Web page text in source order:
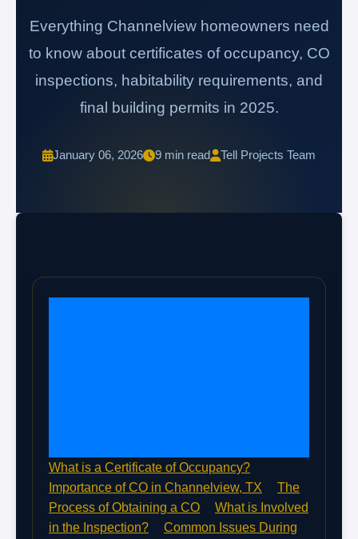
Everything Channelview homeowners need
to know about certificates of occupancy, CO
inspections, habitability requirements, and
final building permits in 2025.
January 06, 2026 9 min read Tell Projects Team
What is a Certificate of Occupancy?
Importance of CO in Channelview, TX
The
Process of Obtaining a CO
What is Involved
in the Inspection?
Common Issues During